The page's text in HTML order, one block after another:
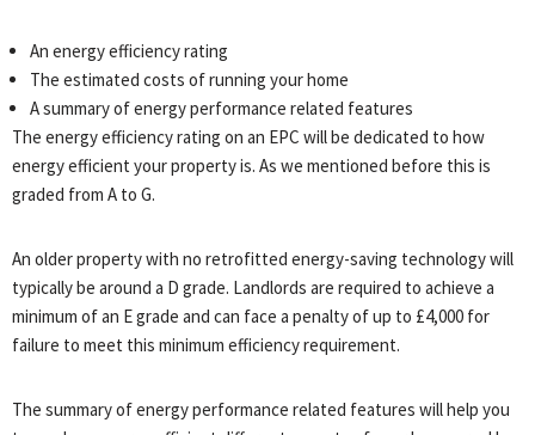
An energy efficiency rating
The estimated costs of running your home
A summary of energy performance related features
The energy efficiency rating on an EPC will be dedicated to how
energy efficient your property is. As we mentioned before this is
graded from A to G.
An older property with no retrofitted energy-saving technology will
typically be around a D grade. Landlords are required to achieve a
minimum of an E grade and can face a penalty of up to £4,000 for
failure to meet this minimum efficiency requirement.
The summary of energy performance related features will help you